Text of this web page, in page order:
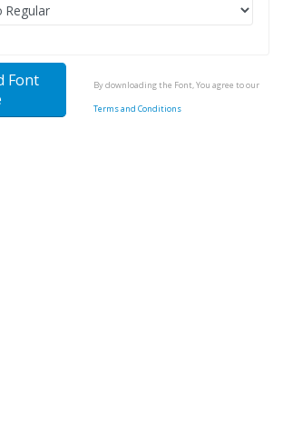
Font
By downloading the Font, You agree to our
Terms and Conditions